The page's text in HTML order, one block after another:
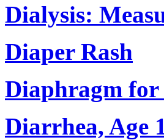
Dialysis:
Diaper Rash
Diaphragm
Diarrhea, Age